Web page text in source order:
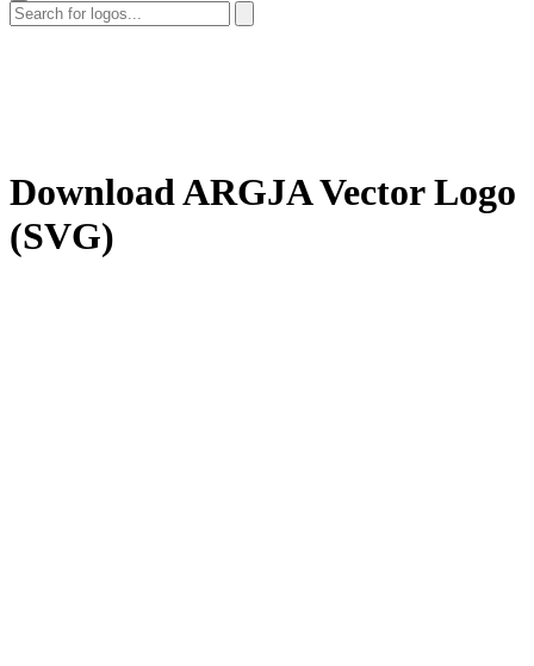
DownloadARGJAVector Logo
(SVG)